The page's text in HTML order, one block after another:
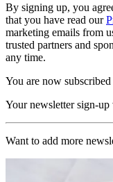
By signing up, you
that you have read our
marketing emails from
trusted partners and
any time.
You are now subscribed
Your newsletter sign-up
Want to add more